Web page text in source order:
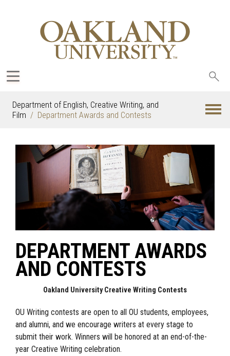
Department of English, Creative Writing, and
Film
Department Awards and Contests
DEPARTMENT AWARDS
AND CONTESTS
Oakland University Creative Writing Contests
OU Writing contests are open to all OU students, employees,
and alumni, and we encourage writers at every stage to
submit their work. Winners will be honored at an end-of-the-
year Creative Writing celebration.